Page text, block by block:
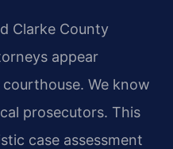
Clarke County
appear
We know
prosecutors. This
case assessment